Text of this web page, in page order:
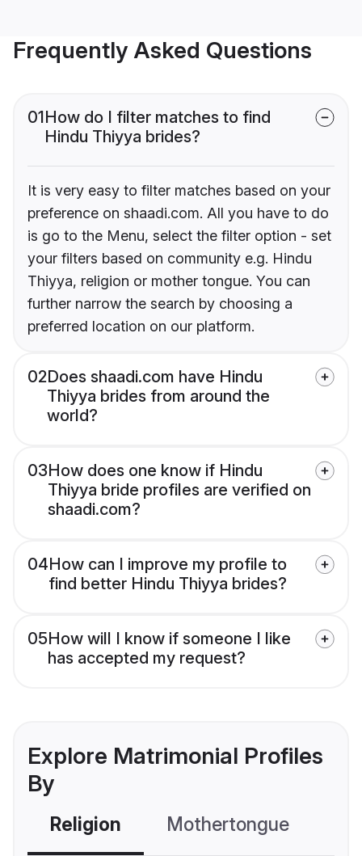
Frequently Asked Questions
01How do I filter matches to find
Hindu Thiyya brides?
It is very easy to filter matches based on your
preference on shaadi.com. All you have to do
is go to the Menu, select the filter option - set
your filters based on community e.g. Hindu
Thiyya, religion or mother tongue. You can
further narrow the search by choosing a
preferred location on our platform.
02Does shaadi.com have Hindu
Thiyya brides from around the
world?
03How does one know if Hindu
Thiyya bride profiles are verified on
shaadi.com?
04How can I improve my profile to
find better Hindu Thiyya brides?
05How will I know if someone I like
has accepted my request?
Explore Matrimonial Profiles
By
Religion Mothertongue